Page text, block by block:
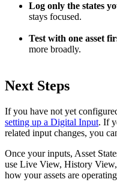
Log only the states
stays focused.
Test with one asset
more broadly.
Next Steps
If you have not yet
setting up a Digital Input. If
related input changes, you
Once your inputs, Asset
use Live View, History
how your assets are